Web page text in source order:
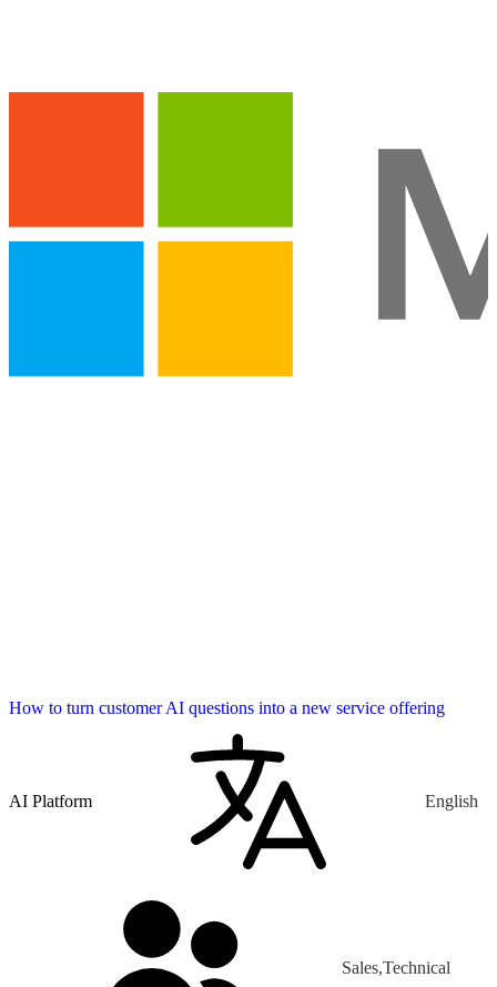
How to turn customer AI questions into a new service offering
AI Platform English
Sales,Technical